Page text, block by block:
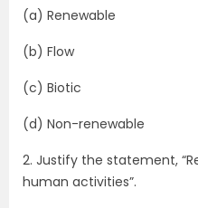
(a) Renewable
(b) Flow
(c) Biotic
(d) Non-renewable
2. Justify the statement,
human activities”.